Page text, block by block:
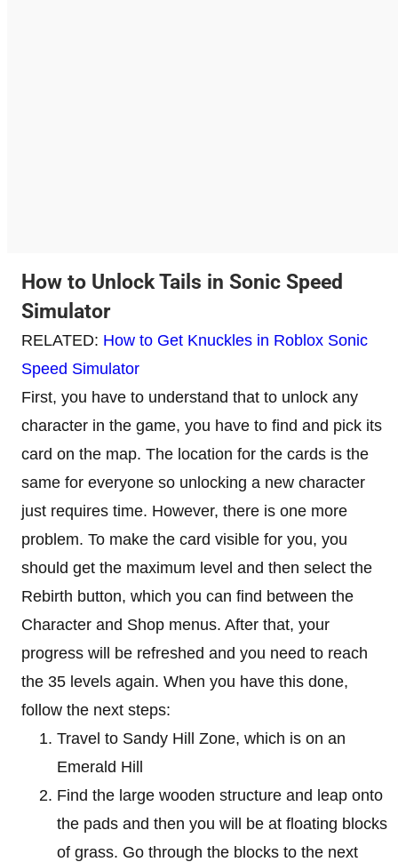
How to Unlock Tails in Sonic Speed
Simulator
RELATED: How to Get Knuckles in Roblox Sonic
Speed Simulator
First, you have to understand that to unlock any
character in the game, you have to find and pick its
card on the map. The location for the cards is the
same for everyone so unlocking a new character
just requires time. However, there is one more
problem. To make the card visible for you, you
should get the maximum level and then select the
Rebirth button, which you can find between the
Character and Shop menus. After that, your
progress will be refreshed and you need to reach
the 35 levels again. When you have this done,
follow the next steps:
Travel to Sandy Hill Zone, which is on an
Emerald Hill
Find the large wooden structure and leap onto
the pads and then you will be at floating blocks
of grass. Go through the blocks to the next